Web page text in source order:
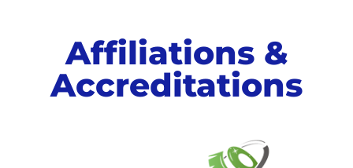
Affiliations &
Accreditations